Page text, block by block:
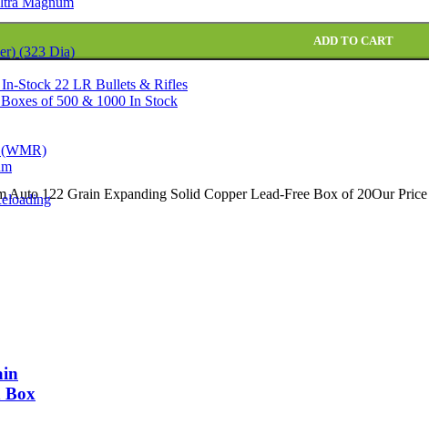
(323 Dia)
Stock 22 LR Bullets & Rifles
of 500 & 1000 In Stock
(WMR)
ADD TO CART
122 Grain Expanding Solid Copper Lead-Free Box of 20Our
Box